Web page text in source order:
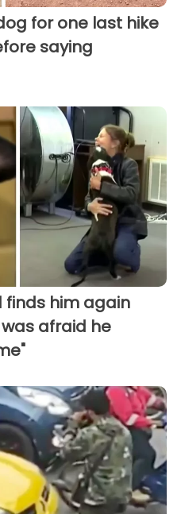
for one last hike
saying
finds him again
afraid he